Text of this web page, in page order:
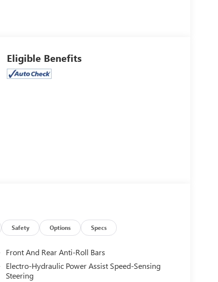
Eligible Benefits
Safety Options Specs
Front And Rear Anti-Roll Bars
Electro-Hydraulic Power Assist Speed-Sensing
Steering